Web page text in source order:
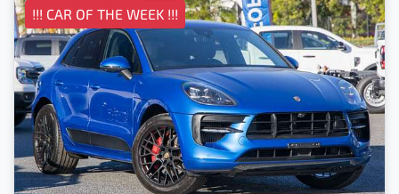
!!! CAR OF THE WEEK !!!